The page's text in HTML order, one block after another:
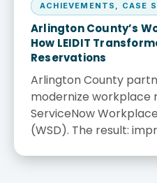
ACHIEVEMENTS , CASE
Arlington County’s
How LEIDIT
Reservations
Arlington County
modernize workplace
ServiceNow
(WSD). The result: